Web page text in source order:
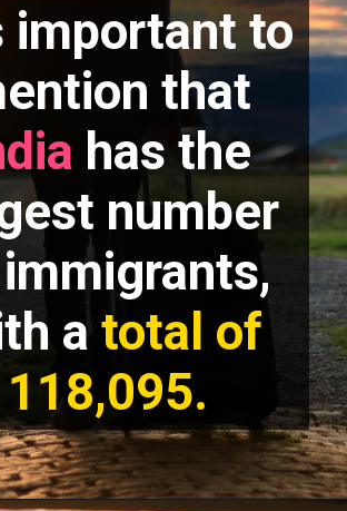
important to
that
has the
number
atotal of
118,095.